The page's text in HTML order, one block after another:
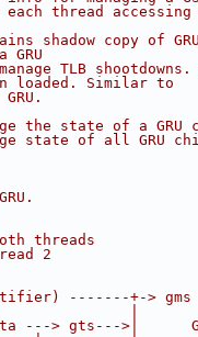
thread accessing
shadow copy of GRU
TLB shootdowns.
loaded. Similar to
the state of a GRU
state of all GRU
threads
2
-------+-> gms
|
> gts--->|